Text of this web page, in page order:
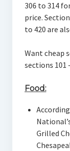
306 to 314
price.
to 420 are
Want cheap
sections 101
Food:
Grilled